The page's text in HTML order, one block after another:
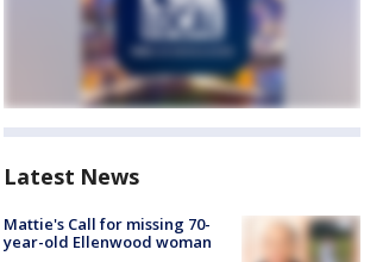
Latest News
Mattie's Call for missing 70-
year-old Ellenwood woman